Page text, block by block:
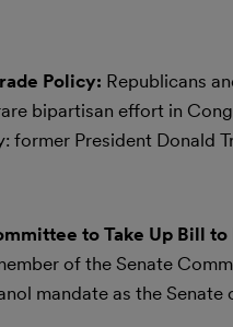
Policy: Republicans
bipartisan effort in
former President Donald
to Take Up Bill
of the Senate
mandate as the Senate